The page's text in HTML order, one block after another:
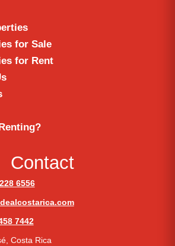
for Sale
for Rent
Contact
6556
7442
Costa Rica